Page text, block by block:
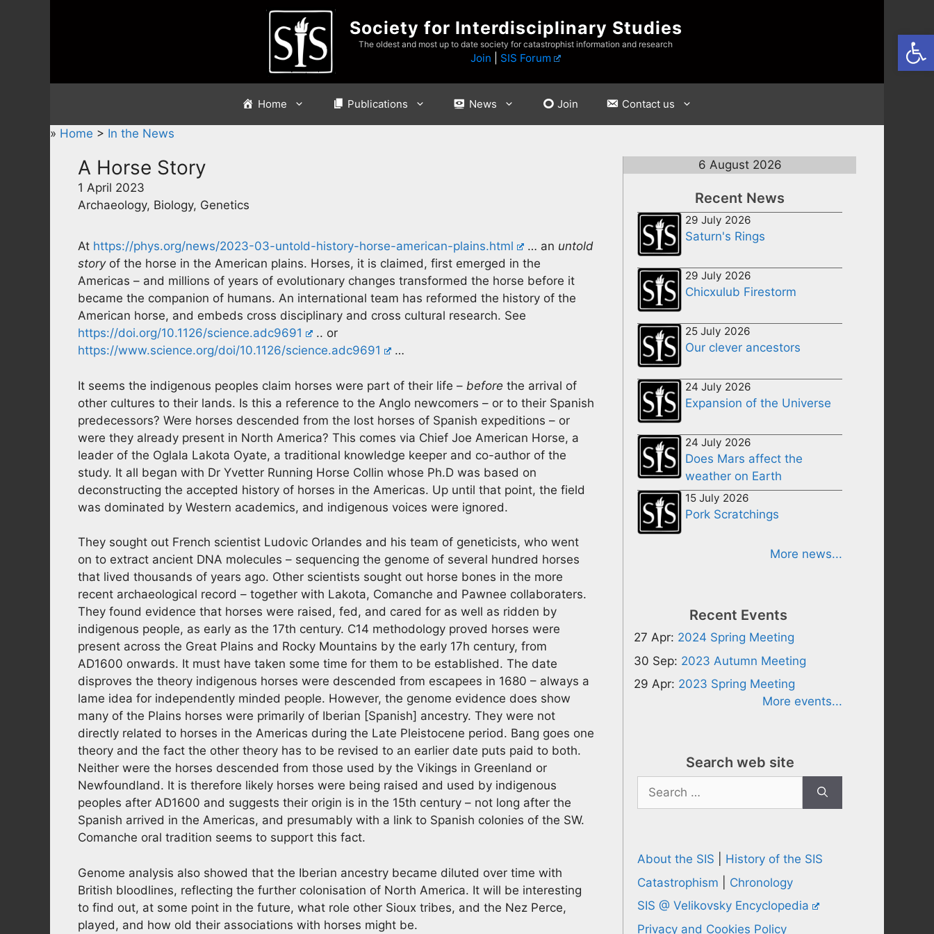
Society for Interdisciplinary Studies
The oldest and most up to date society for catastrophist information and research
Join SIS Forum
Home Publications News Join Contact us
» Home > In the News
A Horse Story
1 April 2023
Archaeology, Biology, Genetics
At https://phys.org/news/2023-03-untold-history-horse-american-plains.html … an untold
storyof the horse in the American plains. Horses, it is claimed, first emerged in the
Americas – and millions of years of evolutionary changes transformed the horse before it
became the companion of humans. An international team has reformed the history of the
American horse, and embeds cross disciplinary and cross cultural research. See
https://doi.org/10.1126/science.adc9691
.. or
https://www.science.org/doi/10.1126/science.adc9691
…
It seems the indigenous peoples claim horses were part of their life – before the arrival of
other cultures to their lands. Is this a reference to the Anglo newcomers – or to their Spanish
predecessors? Were horses descended from the lost horses of Spanish expeditions – or
were they already present in North America? This comes via Chief Joe American Horse, a
leader of the Oglala Lakota Oyate, a traditional knowledge keeper and co-author of the
study. It all began with Dr Yvetter Running Horse Collin whose Ph.D was based on
deconstructing the accepted history of horses in the Americas. Up until that point, the field
was dominated by Western academics, and indigenous voices were ignored.
They sought out French scientist Ludovic Orlandes and his team of geneticists, who went
on to extract ancient DNA molecules – sequencing the genome of several hundred horses
that lived thousands of years ago. Other scientists sought out horse bones in the more
recent archaeological record – together with Lakota, Comanche and Pawnee collaboraters.
They found evidence that horses were raised, fed, and cared for as well as ridden by
indigenous people, as early as the 17th century. C14 methodology proved horses were
present across the Great Plains and Rocky Mountains by the early 17h century, from
AD1600 onwards. It must have taken some time for them to be established. The date
disproves the theory indigenous horses were descended from escapees in 1680 – always a
lame idea for independently minded people. However, the genome evidence does show
many of the Plains horses were primarily of Iberian [Spanish] ancestry. They were not
directly related to horses in the Americas during the Late Pleistocene period. Bang goes one
theory and the fact the other theory has to be revised to an earlier date puts paid to both.
Neither were the horses descended from those used by the Vikings in Greenland or
Newfoundland. It is therefore likely horses were being raised and used by indigenous
peoples after AD1600 and suggests their origin is in the 15th century – not long after the
Spanish arrived in the Americas, and presumably with a link to Spanish colonies of the SW.
Comanche oral tradition seems to support this fact.
Genome analysis also showed that the Iberian ancestry became diluted over time with
British bloodlines, reflecting the further colonisation of North America. It will be interesting
to find out, at some point in the future, what role other Sioux tribes, and the Nez Perce,
played, and how old their associations with horses might be.
6 August 2026
Recent News
29 July 2026
Saturn's Rings
29 July 2026
Chicxulub Firestorm
25 July 2026
Our clever ancestors
24 July 2026
Expansion of the Universe
24 July 2026
Does Mars affect the
weather on Earth
15 July 2026
Pork Scratchings
More news...
Recent Events
27 Apr: 2024 Spring Meeting
30 Sep: 2023 Autumn Meeting
29 Apr: 2023 Spring Meeting
More events...
Search web site
Search
for:
About the SIS
History of the SIS
Catastrophism
Chronology
SIS @ Velikovsky Encyclopedia
Privacy and Cookies Policy